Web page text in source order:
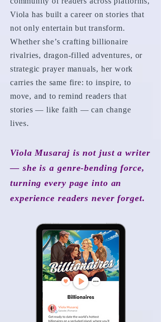
Viola has built a career on stories that
not only entertain but transform.
Whether she’s crafting billionaire
rivalries, dragon-filled adventures, or
strategic prayer manuals, her work
carries the same fire: to inspire, to
move, and to remind readers that
stories — like faith — can change
lives.
Viola Musaraj is not just a writer
— she is a genre-bending force,
turning every page into an
experience readers never forget.